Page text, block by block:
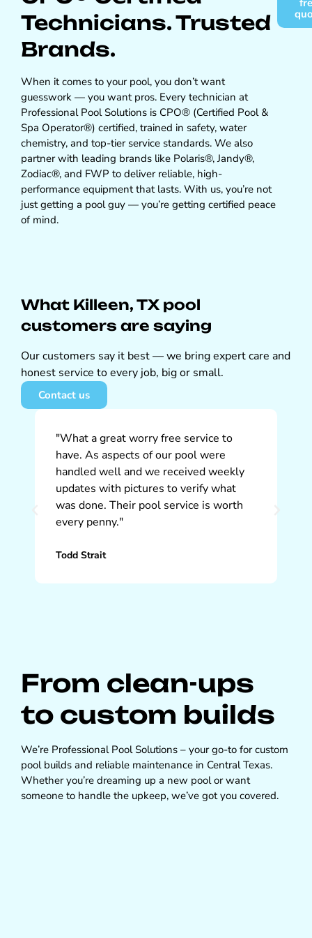
Technicians. Trusted
Brands.
When it comes to your pool, you don’t want
guesswork — you want pros. Every technician at
Professional Pool Solutions is CPO® (Certified Pool &
Spa Operator®) certified, trained in safety, water
chemistry, and top-tier service standards. We also
partner with leading brands like Polaris®, Jandy®,
Zodiac®, and FWP to deliver reliable, high-
performance equipment that lasts. With us, you’re not
just getting a pool guy — you’re getting certified peace
of mind.
What Killeen, TX pool
customers are saying
Our customers say it best — we bring expert care and
honest service to every job, big or small.
Contact us
"What a great worry free service to
have. As aspects of our pool were
handled well and we received weekly
updates with pictures to verify what
was done. Their pool service is worth
every penny."
Todd Strait
From clean-ups
to custom builds
We’re Professional Pool Solutions – your go-to for custom
pool builds and reliable maintenance in Central Texas.
Whether you’re dreaming up a new pool or want
someone to handle the upkeep, we’ve got you covered.